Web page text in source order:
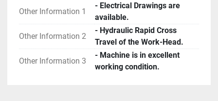
Other Information 1
- Electrical Drawings are
available.
Other Information 2
- Hydraulic Rapid Cross
Travel of the Work-Head.
Other Information 3
- Machine is in excellent
working condition.